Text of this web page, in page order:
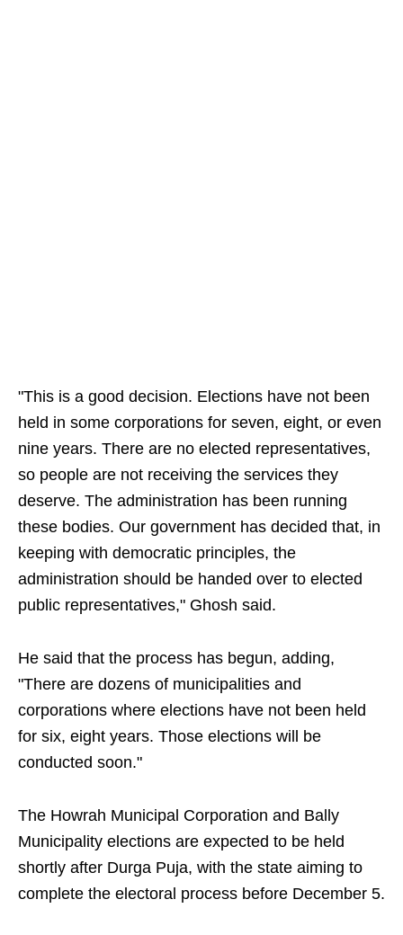
"This is a good decision. Elections have not been
held in some corporations for seven, eight, or even
nine years. There are no elected representatives,
so people are not receiving the services they
deserve. The administration has been running
these bodies. Our government has decided that, in
keeping with democratic principles, the
administration should be handed over to elected
public representatives," Ghosh said.
He said that the process has begun, adding,
"There are dozens of municipalities and
corporations where elections have not been held
for six, eight years. Those elections will be
conducted soon."
The Howrah Municipal Corporation and Bally
Municipality elections are expected to be held
shortly after Durga Puja, with the state aiming to
complete the electoral process before December 5.